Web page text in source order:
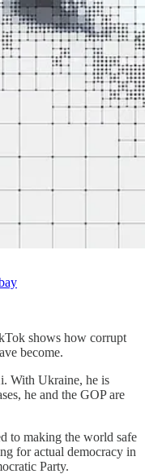
shows how corrupt
become.
With Ukraine, he is
he and the GOP are
to making the world safe
for actual democracy in
Party.